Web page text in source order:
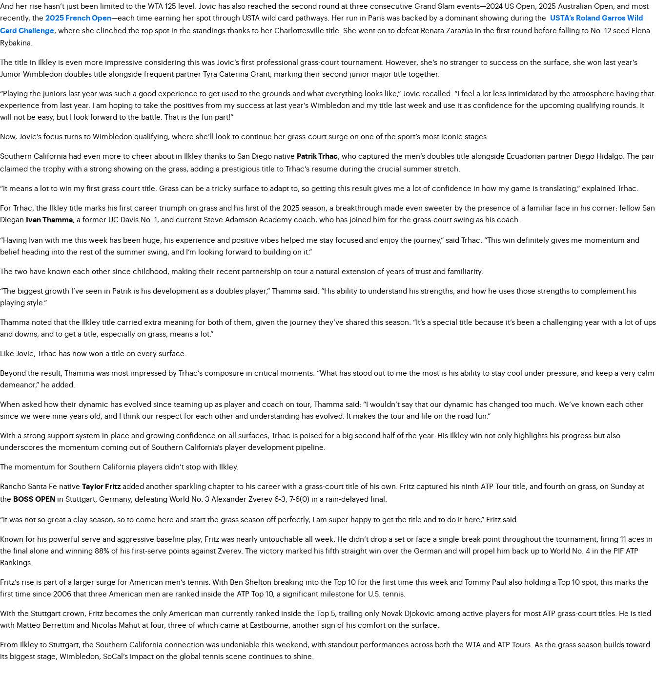
And her rise hasn’t just been limited to the WTA 125 level. Jovic has also reached the second round at three consecutive Grand Slam events—2024 US Open, 2025 Australian Open, and most
recently, the 2025 French Open—each time earning her spot through USTA wild card pathways. Her run in Paris was backed by a dominant showing during the
USTA’s Roland Garros Wild
Card Challenge, where she clinched the top spot in the standings thanks to her Charlottesville title. She went on to defeat Renata Zarazúa in the first round before falling to No. 12 seed Elena
Rybakina.
The title in Ilkley is even more impressive considering this was Jovic’s first professional grass-court tournament. However, she’s no stranger to success on the surface, she won last year’s
Junior Wimbledon doubles title alongside frequent partner Tyra Caterina Grant, marking their second junior major title together.
“Playing the juniors last year was such a good experience to get used to the grounds and what everything looks like,” Jovic recalled. “I feel a lot less intimidated by the atmosphere having that
experience from last year. I am hoping to take the positives from my success at last year’s Wimbledon and my title last week and use it as confidence for the upcoming qualifying rounds. It
will not be easy, but I look forward to the battle. That is the fun part!”
Now, Jovic’s focus turns to Wimbledon qualifying, where she’ll look to continue her grass-court surge on one of the sport’s most iconic stages.
Southern California had even more to cheer about in Ilkley thanks to San Diego native Patrik Trhac, who captured the men’s doubles title alongside Ecuadorian partner Diego Hidalgo. The pair
claimed the trophy with a strong showing on the grass, adding a prestigious title to Trhac’s resume during the crucial summer stretch.
“It means a lot to win my first grass court title. Grass can be a tricky surface to adapt to, so getting this result gives me a lot of confidence in how my game is translating,” explained Trhac.
For Trhac, the Ilkley title marks his first career triumph on grass and his first of the 2025 season, a breakthrough made even sweeter by the presence of a familiar face in his corner: fellow San
Diegan
Ivan Thamma, a former UC Davis No. 1, and current Steve Adamson Academy coach, who has joined him for the grass-court swing as his coach.
“Having Ivan with me this week has been huge, his experience and positive vibes helped me stay focused and enjoy the journey,” said Trhac. “This win definitely gives me momentum and
belief heading into the rest of the summer swing, and I’m looking forward to building on it.”
The two have known each other since childhood, making their recent partnership on tour a natural extension of years of trust and familiarity.
“The biggest growth I’ve seen in Patrik is his development as a doubles player,” Thamma said. “His ability to understand his strengths, and how he uses those strengths to complement his
playing style.”
Thamma noted that the Ilkley title carried extra meaning for both of them, given the journey they’ve shared this season. “It’s a special title because it’s been a challenging year with a lot of ups
and downs, and to get a title, especially on grass, means a lot.”
Like Jovic, Trhac has now won a title on every surface.
Beyond the result, Thamma was most impressed by Trhac’s composure in critical moments. “What has stood out to me the most is his ability to stay cool under pressure, and keep a very calm
demeanor,” he added.
When asked how their dynamic has evolved since teaming up as player and coach on tour, Thamma said: “I wouldn’t say that our dynamic has changed too much. We’ve known each other
since we were nine years old, and I think our respect for each other and understanding has evolved. It makes the tour and life on the road fun.”
With a strong support system in place and growing confidence on all surfaces, Trhac is poised for a big second half of the year. His Ilkley win not only highlights his progress but also
underscores the momentum coming out of Southern California’s player development pipeline.
The momentum for Southern California players didn’t stop with Ilkley.
Rancho Santa Fe native Taylor Fritzadded another sparkling chapter to his career with a grass-court title of his own. Fritz captured his ninth ATP Tour title, and fourth on grass, on Sunday at
the BOSS OPEN in Stuttgart, Germany, defeating World No. 3 Alexander Zverev 6-3, 7-6(0) in a rain-delayed final.
“It was not so great a clay season, so to come here and start the grass season off perfectly, I am super happy to get the title and to do it here,” Fritz said.
Known for his powerful serve and aggressive baseline play, Fritz was nearly untouchable all week. He didn’t drop a set or face a single break point throughout the tournament, firing 11 aces in
the final alone and winning 88% of his first-serve points against Zverev. The victory marked his fifth straight win over the German and will propel him back up to World No. 4 in the PIF ATP
Rankings.
Fritz’s rise is part of a larger surge for American men’s tennis. With Ben Shelton breaking into the Top 10 for the first time this week and Tommy Paul also holding a Top 10 spot, this marks the
first time since 2006 that three American men are ranked inside the ATP Top 10, a significant milestone for U.S. tennis.
With the Stuttgart crown, Fritz becomes the only American man currently ranked inside the Top 5, trailing only Novak Djokovic among active players for most ATP grass-court titles. He is tied
with Matteo Berrettini and Nicolas Mahut at four, three of which came at Eastbourne, another sign of his comfort on the surface.
From Ilkley to Stuttgart, the Southern California connection was undeniable this weekend, with standout performances across both the WTA and ATP Tours. As the grass season builds toward
its biggest stage, Wimbledon, SoCal’s impact on the global tennis scene continues to shine.